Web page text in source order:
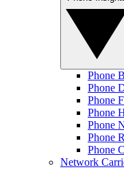
Phone
Phone
Phone
Phone
Phone
Phone
Phone
Network